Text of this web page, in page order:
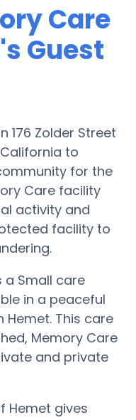
Care
Guest
176 Zolder Street
to
for the
Care facility
activity and
facility to
a Small care
in a peaceful
Hemet. This care
Memory Care
and private
Hemet gives